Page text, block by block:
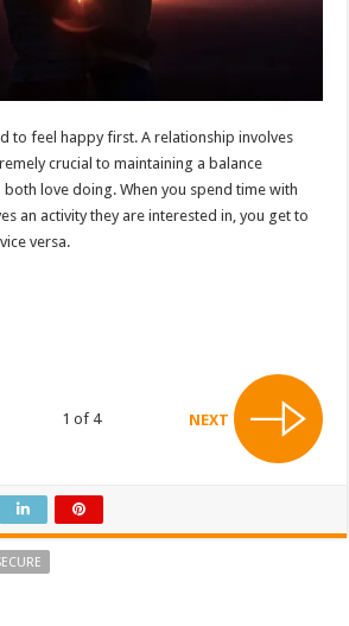
to feel happy first. A relationship involves
crucial to maintaining a balance
both love doing. When you spend time with
an activity they are interested in, you get to
versa.
1 of 4 NEXT